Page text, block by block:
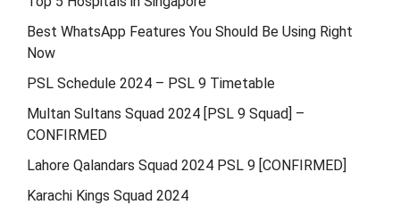
Best WhatsApp Features You Should Be Using Right
Now
PSL Schedule 2024 – PSL 9 Timetable
Multan Sultans Squad 2024 [PSL 9 Squad] –
CONFIRMED
Lahore Qalandars Squad 2024 PSL 9 [CONFIRMED]
Karachi Kings Squad 2024